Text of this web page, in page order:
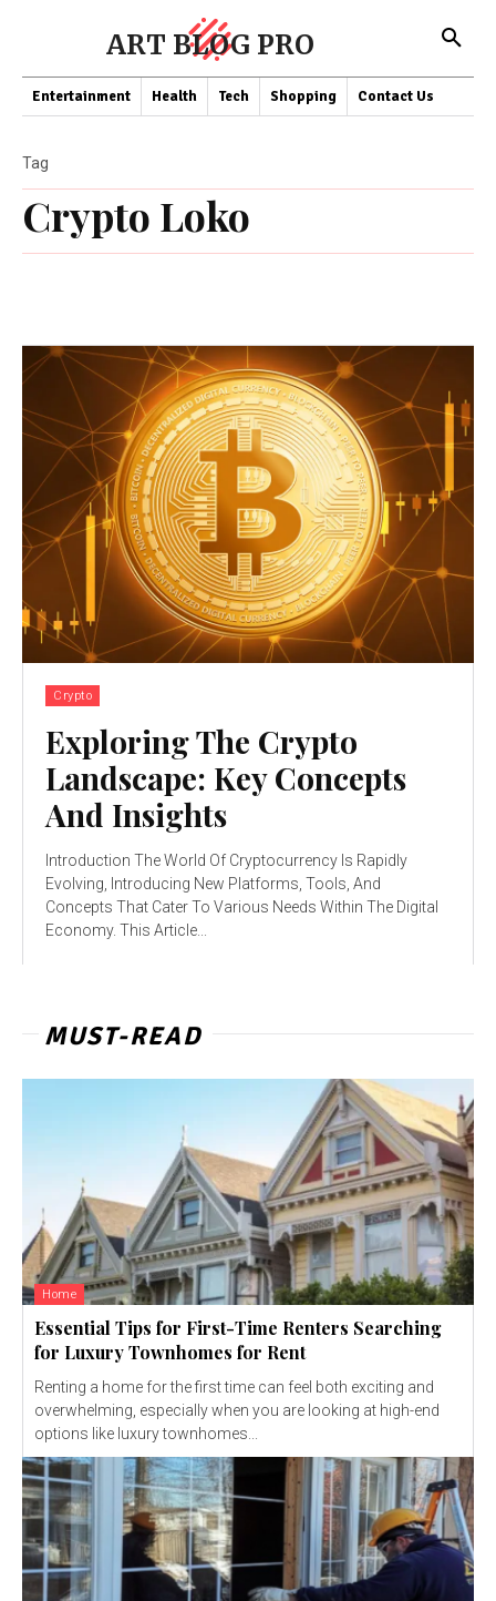
ART BLOG PRO
Entertainment Health Tech Shopping Contact Us
Crypto Loko
Tag
Crypto
Exploring The Crypto
Landscape: Key Concepts
And Insights
Introduction The World Of Cryptocurrency Is Rapidly
Evolving, Introducing New Platforms, Tools, And
Concepts That Cater To Various Needs Within The Digital
Economy. This Article...
MUST-READ
Home
Essential Tips for First-Time Renters Searching
for Luxury Townhomes for Rent
Renting a home for the first time can feel both exciting and
overwhelming, especially when you are looking at high-end
options like luxury townhomes...